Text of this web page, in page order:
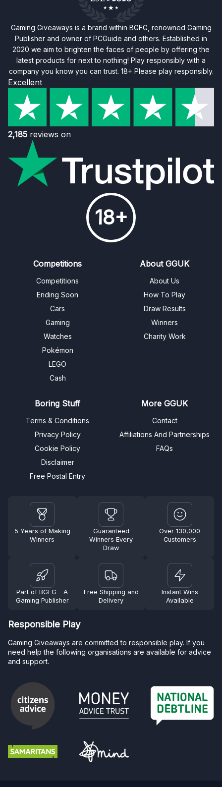
Gaming Giveaways is a brand within BGFG, renowned Gaming
Publisher and owner of PCGuide and others. Established in
2020 we aim to brighten the faces of people by offering the
latest products for next to nothing! Play responsibly with a
company you know you can trust. 18+ Please play responsibly.
Excellent
2,185 reviews on
18+
Competitions
Competitions
Ending Soon
Cars
Gaming
Watches
Pokémon
LEGO
Cash
About GGUK
About Us
How To Play
Draw Results
Winners
Charity Work
Boring Stuff
Terms & Conditions
Privacy Policy
Cookie Policy
Disclaimer
Free Postal Entry
More GGUK
Contact
Affiliations And Partnerships
FAQs
5 Years of Making
Winners
Guaranteed
Winners Every
Draw
Over 130,000
Customers
Part of BGFG - A
Gaming Publisher
Free Shipping and
Delivery
Instant Wins
Available
Responsible Play
Gaming Giveaways are committed to responsible play. If you
need help the following organisations are available for advice
and support.